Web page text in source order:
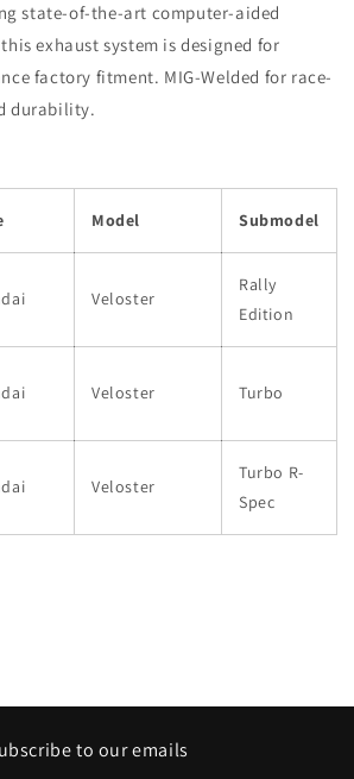
state-of-the-art computer-aided
exhaust system is designed for
factory fitment. MIG-Welded for race-
durability.
Model Submodel
Veloster
Rally
Edition
Veloster Turbo
Veloster
Turbo R-
Spec
to our emails